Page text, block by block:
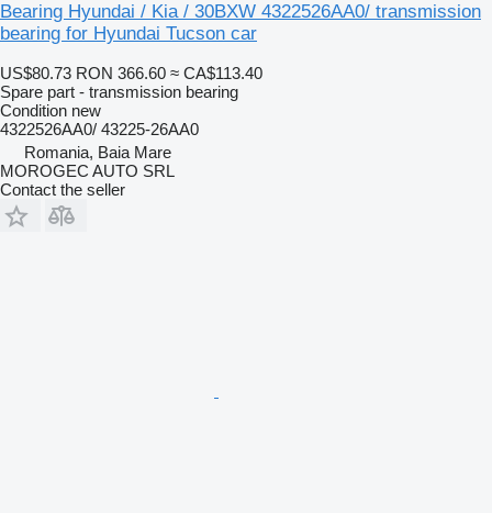
Bearing Hyundai / Kia / 30BXW 4322526AA0/ transmission
bearing for Hyundai Tucson car
US$80.73 RON 366.60 ≈ CA$113.40
Spare part - transmission bearing
Condition new
4322526AA0/ 43225-26AA0
Romania, Baia Mare
MOROGEC AUTO SRL
Contact the seller